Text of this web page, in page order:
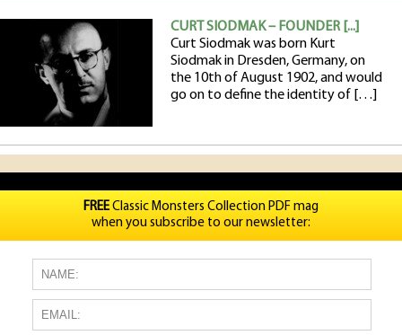
CURT SIODMAK – FOUNDER [...]
Curt Siodmak was born Kurt
Siodmak in Dresden, Germany, on
the 10th of August 1902, and would
go on to define the identity of […]
FREEClassic Monsters Collection PDF mag
when you subscribe to our newsletter: